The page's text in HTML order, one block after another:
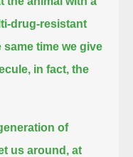
drug-resistant
same time we give
in fact, the
of
us around, at